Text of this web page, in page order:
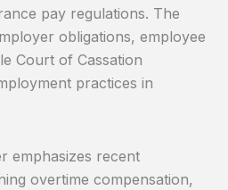
pay regulations. The
obligations, employee
Court of Cassation
practices in
emphasizes recent
overtime compensation,